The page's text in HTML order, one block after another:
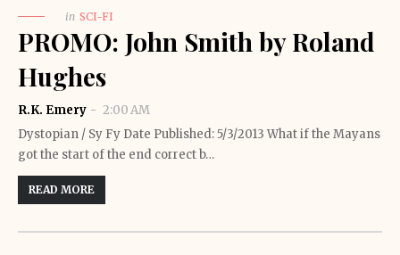
in SCI-FI
PROMO: John Smith by Roland
Hughes
R.K. Emery
2:00 AM
Dystopian / Sy Fy Date Published: 5/3/2013 What if the Mayans
got the start of the end correct b…
READ MORE